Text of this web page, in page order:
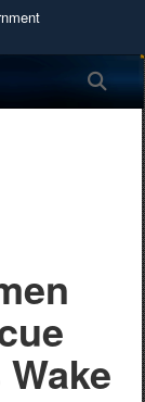
in the United
safely
sensitive